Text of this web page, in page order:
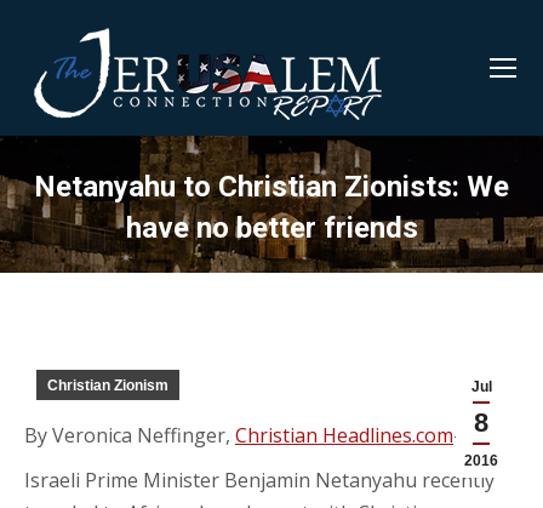
Netanyahu to Christian Zionists: We
have no better friends
Jul
8
2016
Christian Zionism
By Veronica Neffinger, Christian Headlines.com—
Israeli Prime Minister Benjamin Netanyahu recently